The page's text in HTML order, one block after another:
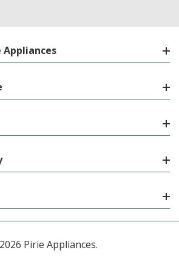
Appliances
Pirie Appliances.